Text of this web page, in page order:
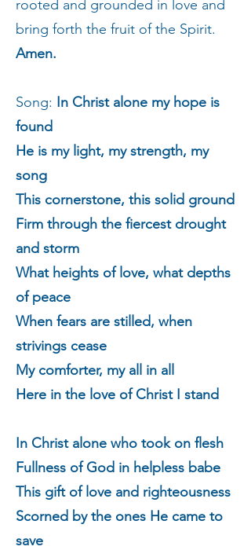
rooted and grounded in love and
bring forth the fruit of the Spirit.
Amen.
Song: In Christ alone my hope is
found
He is my light, my strength, my
song
This cornerstone, this solid ground
Firm through the fiercest drought
and storm
What heights of love, what depths
of peace
When fears are stilled, when
strivings cease
My comforter, my all in all
Here in the love of Christ I stand
In Christ alone who took on flesh
Fullness of God in helpless babe
This gift of love and righteousness
Scorned by the ones He came to
save